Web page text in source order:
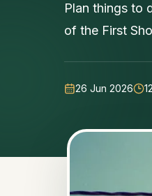
Plan things to
of the First
26 Jun 2026 12